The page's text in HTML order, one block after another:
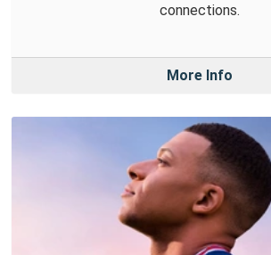
connections.
More Info